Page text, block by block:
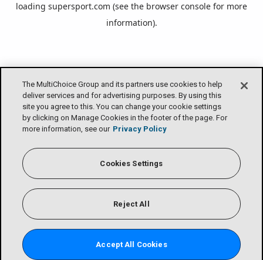
The MultiChoice Group and its partners use cookies to help
deliver services and for advertising purposes. By using this
site you agree to this. You can change your cookie settings
by clicking on Manage Cookies in the footer of the page. For
more information, see our Privacy Policy
Cookies Settings
Reject All
Accept All Cookies
loading supersport.com (see the browser console for more
information).